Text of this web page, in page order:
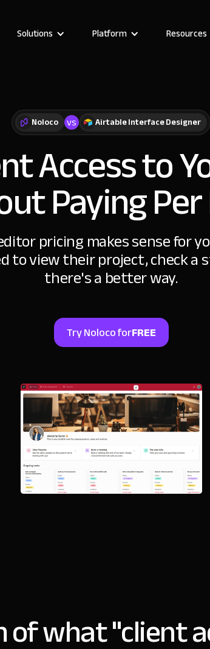
Solutions Platform Resources
Noloco vs Airtable Interface Designer
Access to
Paying
pricing makes sense for
to view their project, check
there's a better way.
Try Noloco forFREE
what "client